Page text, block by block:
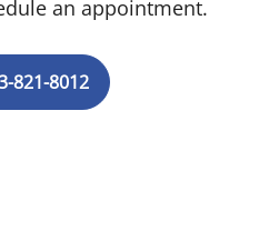
an appointment.
821-8012